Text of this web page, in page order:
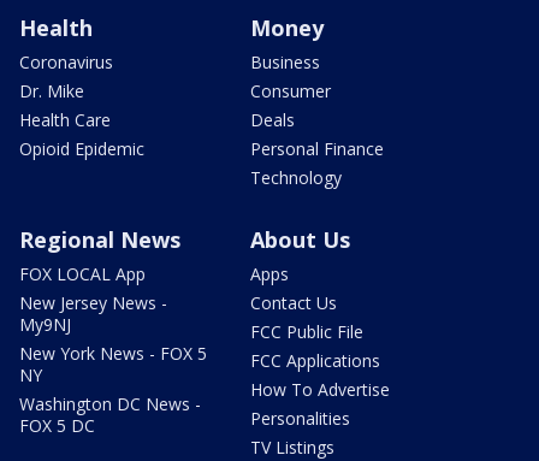
Health
Coronavirus
Dr. Mike
Health Care
Opioid Epidemic
Money
Business
Consumer
Deals
Personal Finance
Technology
Regional News
FOX LOCAL App
New Jersey News -
My9NJ
New York News - FOX 5
NY
Washington DC News -
FOX 5 DC
About Us
Apps
Contact Us
FCC Public File
FCC Applications
How To Advertise
Personalities
TV Listings